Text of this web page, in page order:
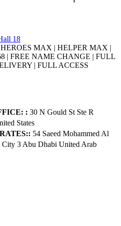
18
MAX | HELPER MAX |
| FREE NAME CHANGE | FULL
| FULL ACCESS
: 30 N Gould St Ste R
States
54 Saeed Mohammed Al
City 3 Abu Dhabi​ United Arab